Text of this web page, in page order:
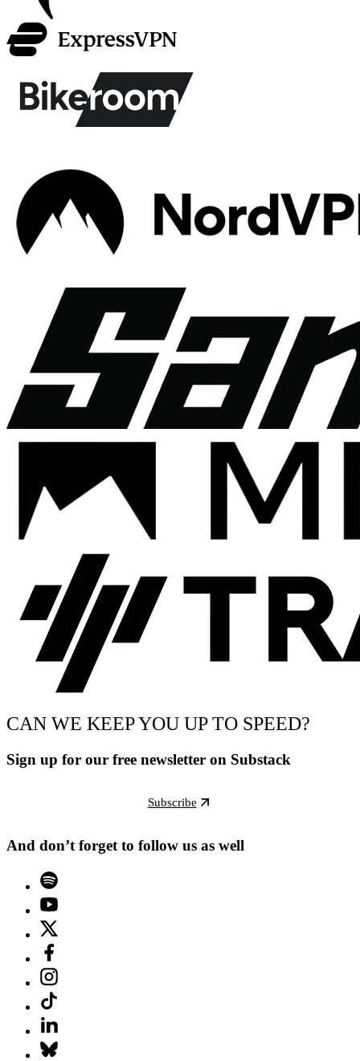
CAN WE KEEP YOU UP TO SPEED?
Sign up for our free newsletter on Substack
Subscribe
And don’t forget to follow us as well